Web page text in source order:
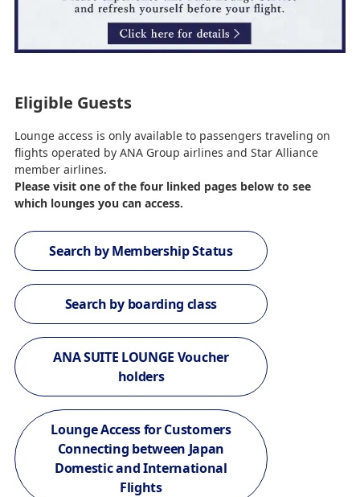
Eligible Guests
Lounge access is only available to passengers traveling on
flights operated by ANA Group airlines and Star Alliance
member airlines.
Please visit one of the four linked pages below to see
which lounges you can access.
Search by Membership Status
Search by boarding class
ANA SUITE LOUNGE Voucher
holders
Lounge Access for Customers
Connecting between Japan
Domestic and International
Flights